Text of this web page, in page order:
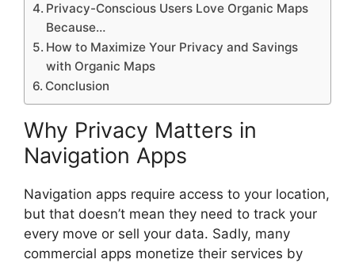
Privacy-Conscious Users Love Organic Maps
Because…
How to Maximize Your Privacy and Savings
with Organic Maps
Conclusion
Why Privacy Matters in
Navigation Apps
Navigation apps require access to your location,
but that doesn’t mean they need to track your
every move or sell your data. Sadly, many
commercial apps monetize their services by